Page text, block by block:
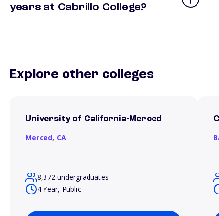
years at Cabrillo College?
Explore other colleges
University of California-Merced
Merced, CA
8,372 undergraduates
4 Year, Public